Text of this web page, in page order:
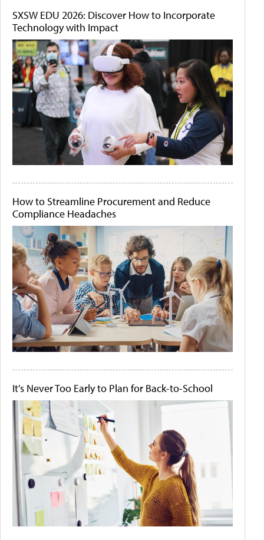
SXSW EDU 2026: Discover How to Incorporate
Technology with Impact
How to Streamline Procurement and Reduce
Compliance Headaches
It's Never Too Early to Plan for Back-to-School